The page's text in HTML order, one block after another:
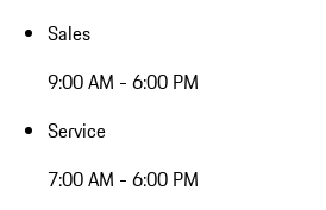
Sales
9:00 AM - 6:00 PM
Service
7:00 AM - 6:00 PM